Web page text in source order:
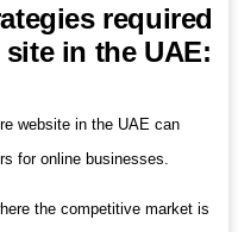
required
in the UAE:
website in the UAE can
for online businesses.
the competitive market is